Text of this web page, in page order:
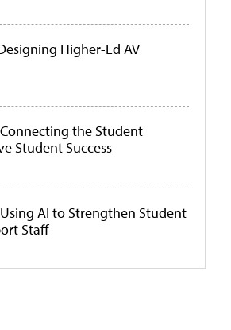
Higher-Ed AV
the Student
Student Success
AI to Strengthen Student
Staff